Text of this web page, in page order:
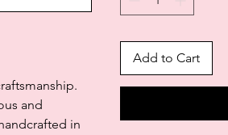
and
in
Add to Cart